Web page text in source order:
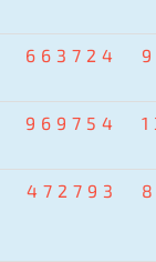
663724
969754
472793